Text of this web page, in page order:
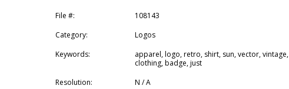
File #:
108143
Category:
Logos
Keywords:
apparel, logo, retro, shirt, sun, vector, vintage,
clothing, badge, just
Resolution:
N / A